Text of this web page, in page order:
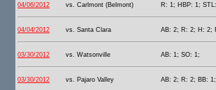
04/06/2012 vs. Carlmont (Belmont) R: 1; HBP: 1;
04/04/2012 vs. Santa Clara AB: 2; R: 2; H: 2;
03/30/2012 vs. Watsonville AB: 1; SO: 1;
03/30/2012 vs. Pajaro Valley AB: 2; R: 2; BB: 1;